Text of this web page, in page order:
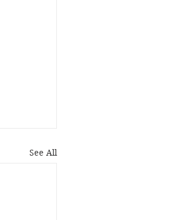
See All